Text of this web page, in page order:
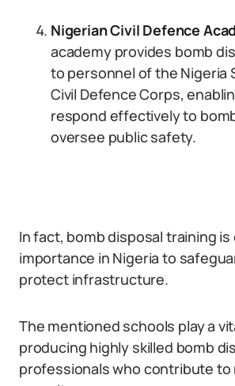
Nigerian Civil Defence
academy provides bomb
to personnel of the Nigeria
Civil Defence Corps,
respond effectively to
oversee public safety.
In fact, bomb disposal training
importance in Nigeria to
protect infrastructure.
The mentioned schools play a
producing highly skilled bomb
professionals who contribute to